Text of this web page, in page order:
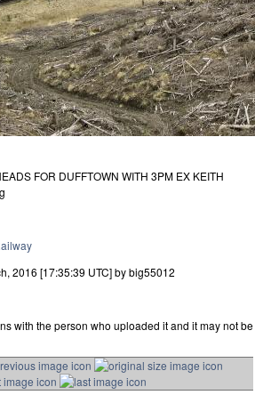
FOR DUFFTOWN WITH 3PM EX KEITH
2016 [17:35:39 UTC] by big55012
with the person who uploaded it and it may not be